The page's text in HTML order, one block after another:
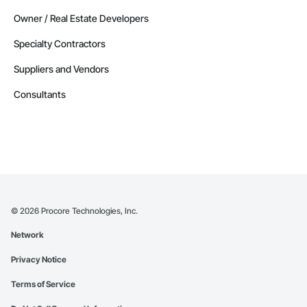
Owner / Real Estate Developers
Specialty Contractors
Suppliers and Vendors
Consultants
© 2026 Procore Technologies, Inc.
Network
Privacy Notice
Terms of Service